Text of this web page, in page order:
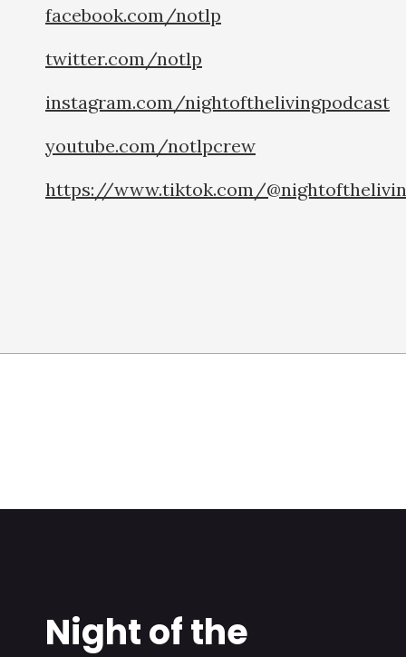
facebook.com/notlp
twitter.com/notlp
instagram.com/nightofthelivingpodcast
youtube.com/notlpcrew
https://www.tiktok.com/
Night of the